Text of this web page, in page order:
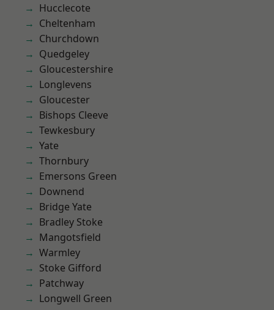
Hucclecote
Cheltenham
Churchdown
Quedgeley
Gloucestershire
Longlevens
Gloucester
Bishops Cleeve
Tewkesbury
Yate
Thornbury
Emersons Green
Downend
Bridge Yate
Bradley Stoke
Mangotsfield
Warmley
Stoke Gifford
Patchway
Longwell Green